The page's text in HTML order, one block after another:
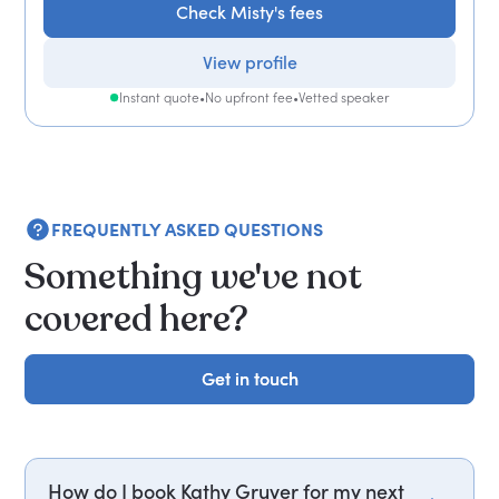
Check Misty's fees
View profile
Instant quote•No upfront fee•Vetted speaker
FREQUENTLY ASKED QUESTIONS
Something we've not
covered here?
Get in touch
Get in touch
How do I book Kathy Gruver for my next